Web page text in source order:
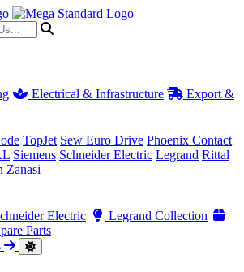
Electrical & Infrastructure
Export &
TopJet Sew Euro Drive Phoenix Contact
Siemens Schneider Electric Legrand Rittal
Zanasi
Electric
Legrand Collection
Parts